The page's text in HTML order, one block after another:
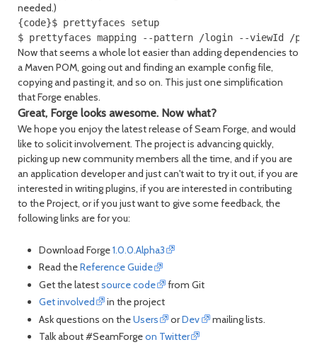
needed.)
{code}$ prettyfaces setup
$ prettyfaces mapping --pattern /login --viewId /
Now that seems a whole lot easier than adding dependencies to
a Maven POM, going out and finding an example config file,
copying and pasting it, and so on. This just one simplification
that Forge enables.
Great, Forge looks awesome. Now what?
We hope you enjoy the latest release of Seam Forge, and would
like to solicit involvement. The project is advancing quickly,
picking up new community members all the time, and if you are
an application developer and just can't wait to try it out, if you are
interested in writing plugins, if you are interested in contributing
to the Project, or if you just want to give some feedback, the
following links are for you:
Download Forge1.0.0.Alpha3
Read theReference Guide
Get the latestsource code
from Git
Get involved
in the project
Ask questions on theUsers orDev
mailing lists.
Talk about #SeamForgeon Twitter